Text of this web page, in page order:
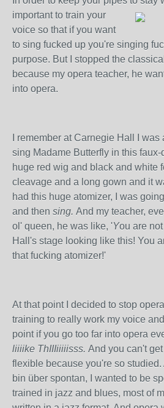
important to train your
voice so that if you want
to sing fucked up you're singing
purpose. But I stopped the
because my opera teacher, he
into opera.
I remember at Carnegie Hall I
sing Madame Butterfly in this
huge red wig and black and white
cleavage and a long gown and it
had this huge atomizer, I was
and then sing. And my teacher,
ol' queen, he was like, 'You are
Hall's stage looking like this! You
that fucking atomizer!'
At that point I decided to stop
training to really work my voice
point if you go too far into opera
liiiike ThIIIiiiiisss. And you can't
flexible because you're so studied.
bin über spontan, I wanted to be
trained in jazz and blues, most of